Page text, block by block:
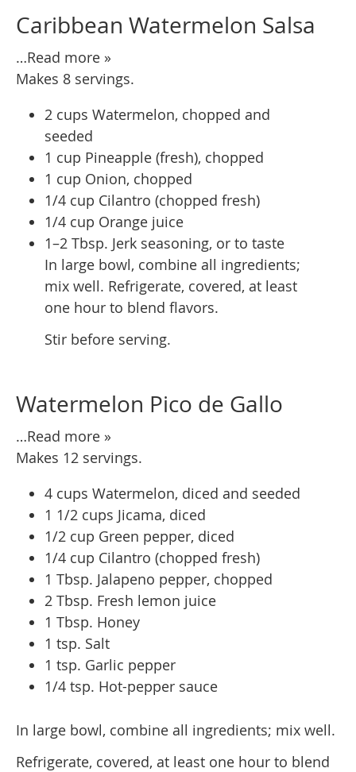
Caribbean Watermelon Salsa
…Read more »
Makes 8 servings.
2 cups Watermelon, chopped and
seeded
1 cup Pineapple (fresh), chopped
1 cup Onion, chopped
1/4 cup Cilantro (chopped fresh)
1/4 cup Orange juice
1–2 Tbsp. Jerk seasoning, or to taste
In large bowl, combine all ingredients;
mix well. Refrigerate, covered, at least
one hour to blend flavors.
Stir before serving.
Watermelon Pico de Gallo
…Read more »
Makes 12 servings.
4 cups Watermelon, diced and seeded
1 1/2 cups Jicama, diced
1/2 cup Green pepper, diced
1/4 cup Cilantro (chopped fresh)
1 Tbsp. Jalapeno pepper, chopped
2 Tbsp. Fresh lemon juice
1 Tbsp. Honey
1 tsp. Salt
1 tsp. Garlic pepper
1/4 tsp. Hot-pepper sauce
In large bowl, combine all ingredients; mix well.
Refrigerate, covered, at least one hour to blend